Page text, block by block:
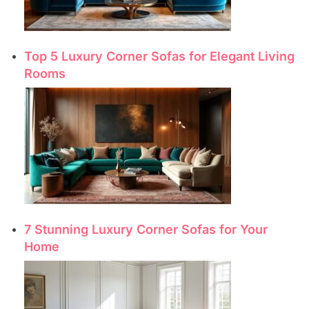
Top 5 Luxury Corner Sofas for Elegant Living
Rooms
7 Stunning Luxury Corner Sofas for Your
Home